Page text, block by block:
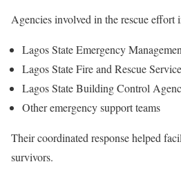
Agencies involved in the rescue effort
Lagos State Emergency
Lagos State Fire and Rescue Service
Lagos State Building Control
Other emergency support teams
Their coordinated response helped
survivors.